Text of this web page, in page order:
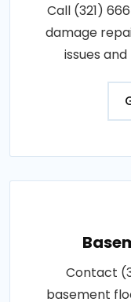
Call (321)
damage
issues
Contact
basement